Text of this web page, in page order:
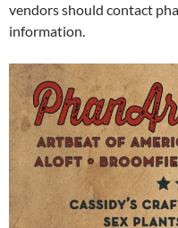
vendors should contact
information.